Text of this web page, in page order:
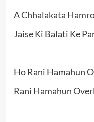
A Chhalakata
Jaise Ki Balati Ke
Ho Rani Hamahun
Rani Hamahun